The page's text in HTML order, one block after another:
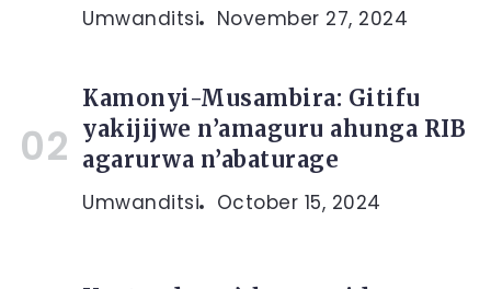
Umwanditsi November 27, 2024
Kamonyi-Musambira: Gitifu
yakijijwe n’amaguru ahunga RIB
agarurwa n’abaturage
Umwanditsi October 15, 2024